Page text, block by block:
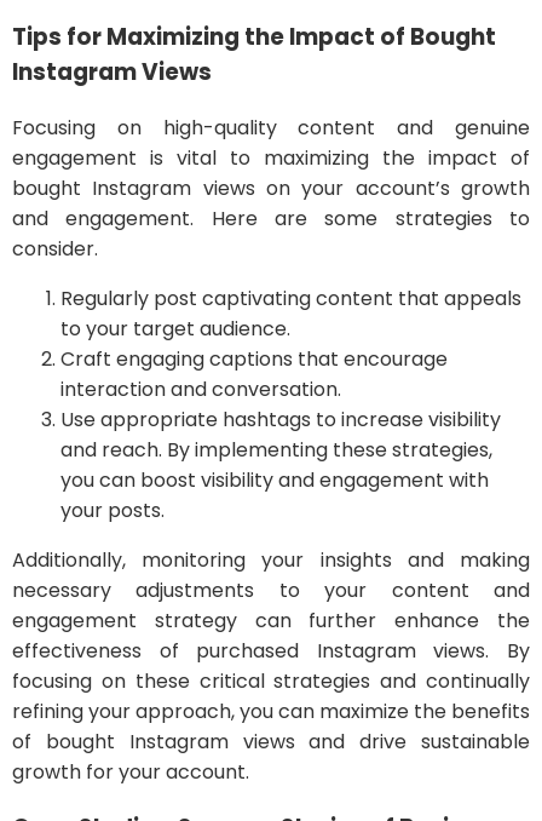
Tips for Maximizing the Impact of Bought
Instagram Views
Focusing on high-quality content and genuine
engagement is vital to maximizing the impact of
bought Instagram views on your account’s growth
and engagement. Here are some strategies to
consider.
Regularly post captivating content that appeals
to your target audience.
Craft engaging captions that encourage
interaction and conversation.
Use appropriate hashtags to increase visibility
and reach. By implementing these strategies,
you can boost visibility and engagement with
your posts.
Additionally, monitoring your insights and making
necessary adjustments to your content and
engagement strategy can further enhance the
effectiveness of purchased Instagram views. By
focusing on these critical strategies and continually
refining your approach, you can maximize the benefits
of bought Instagram views and drive sustainable
growth for your account.